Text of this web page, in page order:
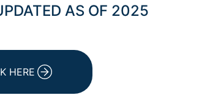
AS OF 2025
HERE